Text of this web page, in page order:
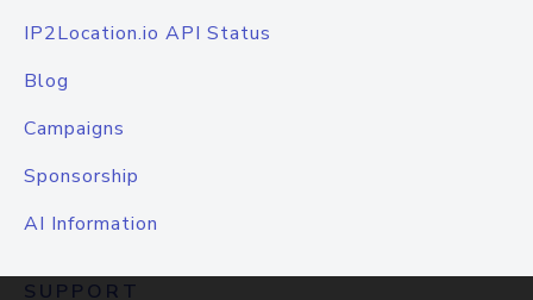
IP2Location.io API Status
Blog
Campaigns
Sponsorship
AI Information
SUPPORT